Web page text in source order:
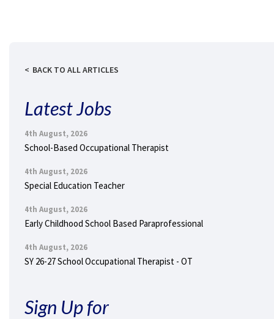
BACK TO ALL ARTICLES
Latest Jobs
4th August, 2026
School-Based Occupational Therapist
4th August, 2026
Special Education Teacher
4th August, 2026
Early Childhood School Based Paraprofessional
4th August, 2026
SY 26-27 School Occupational Therapist - OT
Sign Up for